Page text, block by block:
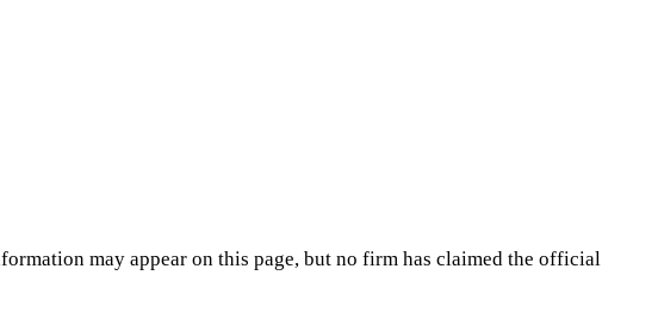
may appear on this page, but no firm has claimed the official